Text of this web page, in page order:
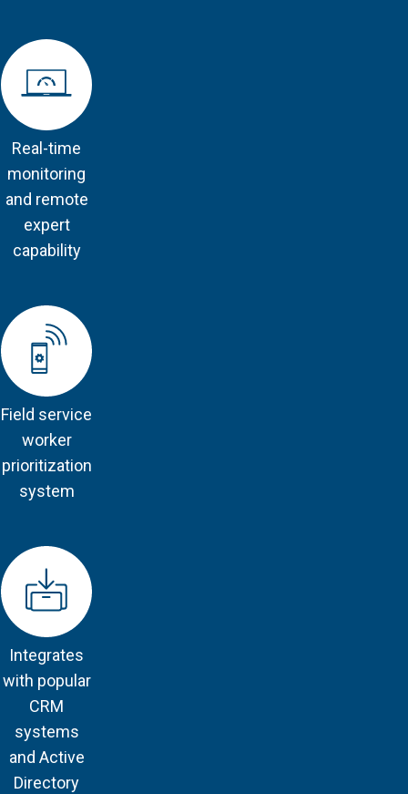
Real-time
monitoring
and remote
expert
capability
Field service
worker
prioritization
system
Integrates
with popular
CRM
systems
and Active
Directory